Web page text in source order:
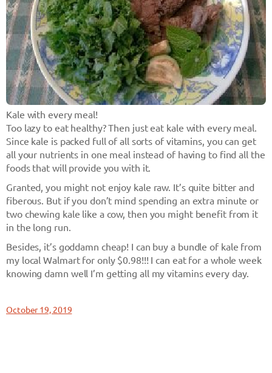
Kale with every meal!
Too lazy to eat healthy? Then just eat kale with every meal.
Since kale is packed full of all sorts of vitamins, you can get
all your nutrients in one meal instead of having to find all the
foods that will provide you with it.
Granted, you might not enjoy kale raw. It’s quite bitter and
fiberous. But if you don’t mind spending an extra minute or
two chewing kale like a cow, then you might benefit from it
in the long run.
Besides, it’s goddamn cheap! I can buy a bundle of kale from
my local Walmart for only $0.98!!! I can eat for a whole week
knowing damn well I’m getting all my vitamins every day.
October 19, 2019